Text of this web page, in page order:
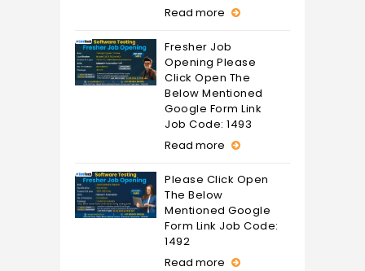
Read more
Fresher Job
Opening Please
Click Open The
Below Mentioned
Google Form Link
Job Code: 1493
Read more
Please Click Open
The Below
Mentioned Google
Form Link Job Code:
1492
Read more